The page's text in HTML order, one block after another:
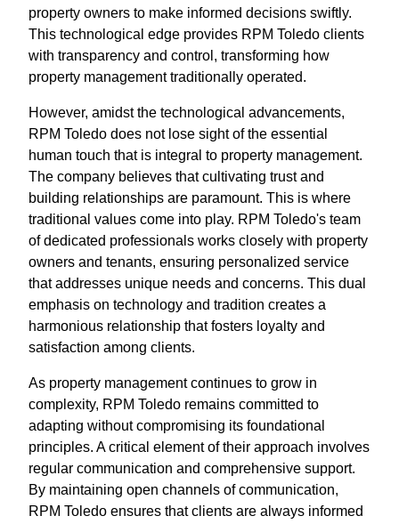
property owners to make informed decisions swiftly.
This technological edge provides RPM Toledo clients
with transparency and control, transforming how
property management traditionally operated.
However, amidst the technological advancements,
RPM Toledo does not lose sight of the essential
human touch that is integral to property management.
The company believes that cultivating trust and
building relationships are paramount. This is where
traditional values come into play. RPM Toledo's team
of dedicated professionals works closely with property
owners and tenants, ensuring personalized service
that addresses unique needs and concerns. This dual
emphasis on technology and tradition creates a
harmonious relationship that fosters loyalty and
satisfaction among clients.
As property management continues to grow in
complexity, RPM Toledo remains committed to
adapting without compromising its foundational
principles. A critical element of their approach involves
regular communication and comprehensive support.
By maintaining open channels of communication,
RPM Toledo ensures that clients are always informed